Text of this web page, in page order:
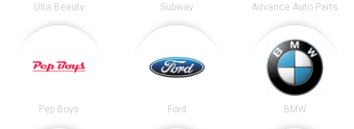
Ulta Beauty Subway Advance Auto Parts
Pep Boys Ford BMW